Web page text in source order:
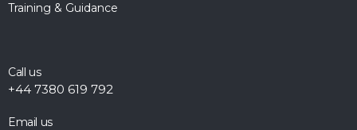
Training & Guidance
Call us
+44 7380 619 792
Email us